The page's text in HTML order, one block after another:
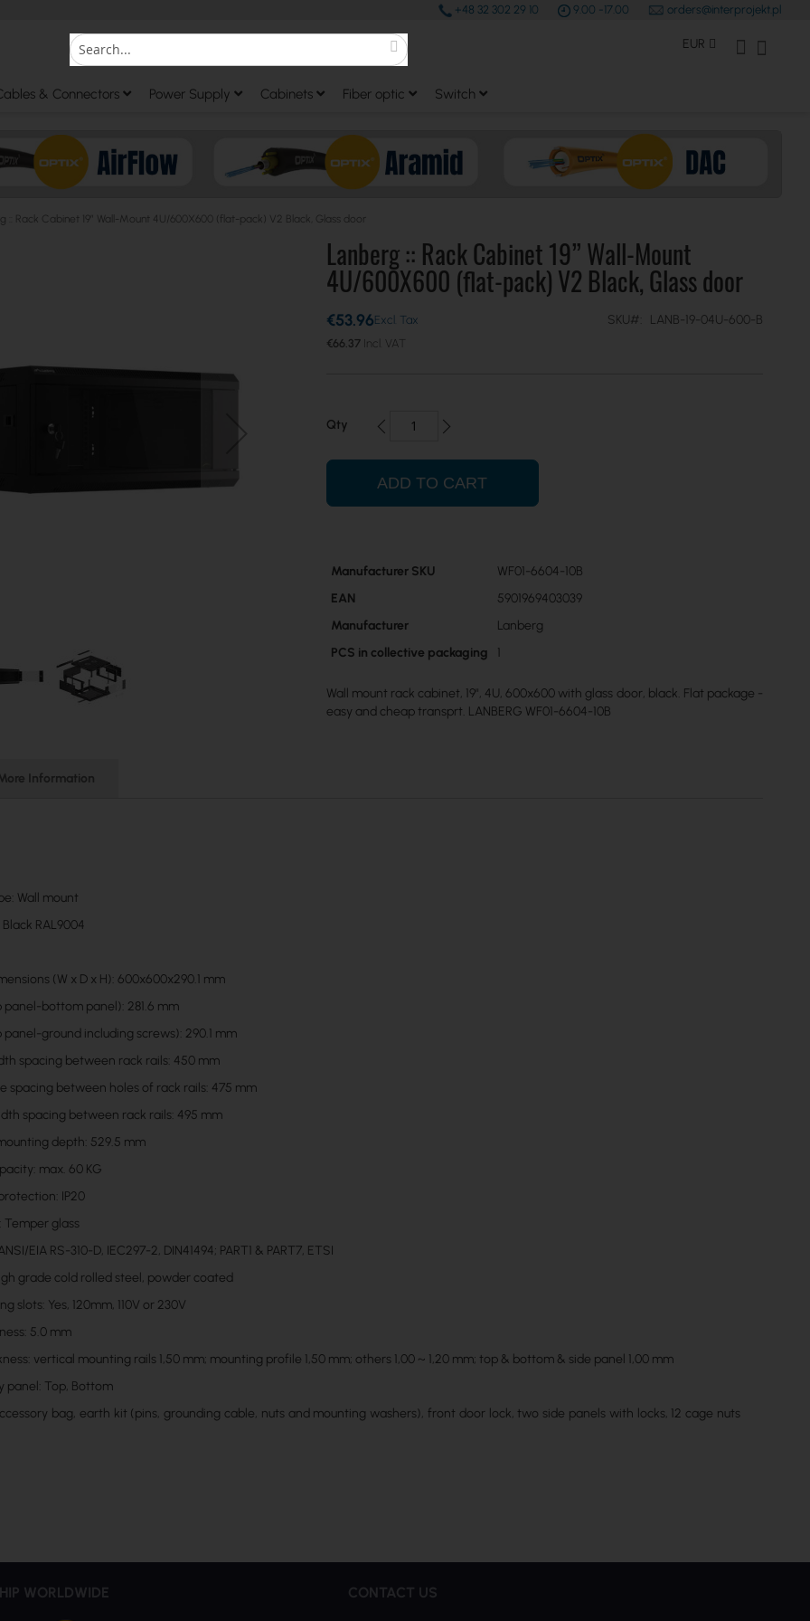
+48 32 302 29 10 9.00 -17.00 orders@interprojekt.pl
Search
Search Currency
EUR My Account
& Connectors Power Supply Cabinets Fiber optic Switch
:: Rack Cabinet 19” Wall-Mount 4U/600X600 (flat-pack) V2 Black, Glass door
Lanberg :: Rack Cabinet 19” Wall-Mount
4U/600X600 (flat-pack) V2 Black, Glass door
€66.37
€53.96 SKU LANB-19-04U-600-B
Qty
ADD TO CART
More
Manufacturer SKU
WF01-6604-10B
EAN
5901969403039
Manufacturer
Lanberg
PCS in collective packaging
1
Wall mount rack cabinet, 19", 4U, 600x600 with glass door, black. Flat package -
easy and cheap transprt. LANBERG WF01-6604-10B
Information
Wall mount
Black RAL9004
(W x D x H): 600x600x290.1 mm
panel-bottom panel): 281.6 mm
panel-ground including screws): 290.1 mm
spacing between rack rails: 450 mm
spacing between holes of rack rails: 475 mm
spacing between rack rails: 495 mm
depth: 529.5 mm
max. 60 KG
IP20
Temper glass
EIA RS-310-D, IEC297-2, DIN41494; PART1 & PART7, ETSI
grade cold rolled steel, powder coated
slots: Yes, 120mm, 110V or 230V
5.0 mm
vertical mounting rails 1,50 mm; mounting profile 1,50 mm; others 1,00 ~ 1,20 mm; top & bottom & side panel 1,00 mm
panel: Top, Bottom
bag, earth kit (pins, grounding cable, nuts and mounting washers), front door lock, two side panels with locks, 12 cage nuts
WORLDWIDE CONTACT US